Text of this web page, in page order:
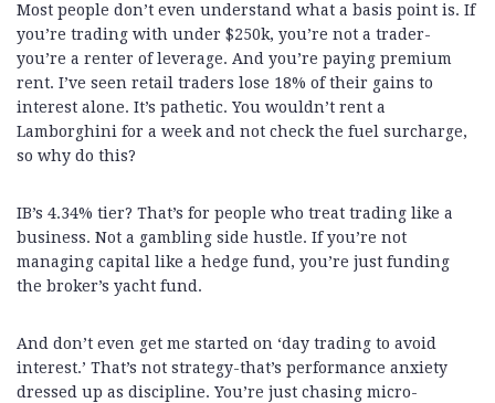
Most people don’t even understand what a basis point is. If
you’re trading with under $250k, you’re not a trader-
you’re a renter of leverage. And you’re paying premium
rent. I’ve seen retail traders lose 18% of their gains to
interest alone. It’s pathetic. You wouldn’t rent a
Lamborghini for a week and not check the fuel surcharge,
so why do this?
IB’s 4.34% tier? That’s for people who treat trading like a
business. Not a gambling side hustle. If you’re not
managing capital like a hedge fund, you’re just funding
the broker’s yacht fund.
And don’t even get me started on ‘day trading to avoid
interest.’ That’s not strategy-that’s performance anxiety
dressed up as discipline. You’re just chasing micro-